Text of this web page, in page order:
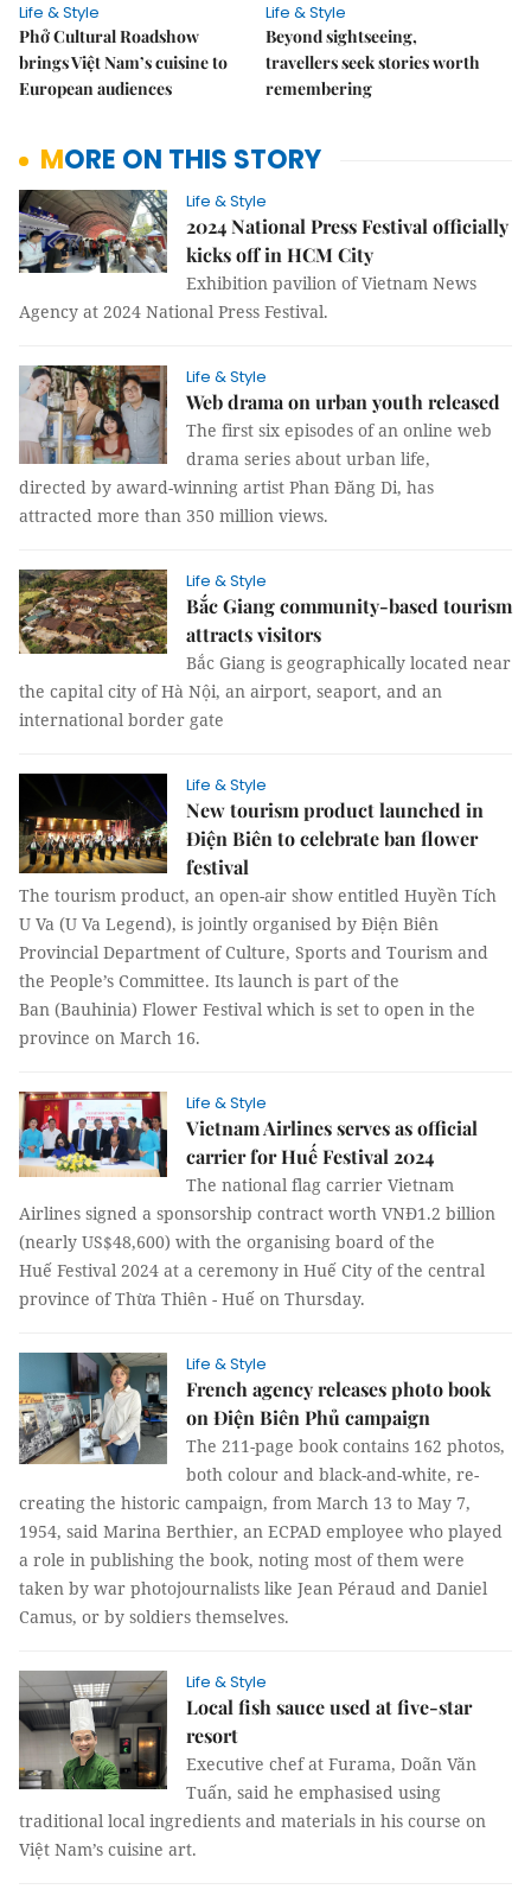
Life & Style
Phở Cultural Roadshow
brings Việt Nam’s cuisine to
European audiences
Life & Style
Beyond sightseeing,
travellers seek stories worth
remembering
MORE ON THIS STORY
Life & Style
2024 National Press Festival officially
kicks off in HCM City
Exhibition pavilion of Vietnam News
Agency at 2024 National Press Festival.
Life & Style
Web drama on urban youth released
The first six episodes of an online web
drama series about urban life,
directed by award-winning artist Phan Đăng Di, has
attracted more than 350 million views.
Life & Style
Bắc Giang community-based tourism
attracts visitors
Bắc Giang is geographically located near
the capital city of Hà Nội, an airport, seaport, and an
international border gate
Life & Style
New tourism product launched in
Điện Biên to celebrate ban flower
festival
The tourism product, an open-air show entitled Huyền Tích
U Va (U Va Legend), is jointly organised by Điện Biên
Provincial Department of Culture, Sports and Tourism and
the People’s Committee. Its launch is part of the
Ban (Bauhinia) Flower Festival which is set to open in the
province on March 16.
Life & Style
Vietnam Airlines serves as official
carrier for Huế Festival 2024
The national flag carrier Vietnam
Airlines signed a sponsorship contract worth VNĐ1.2 billion
(nearly US$48,600) with the organising board of the
Huế Festival 2024 at a ceremony in Huế City of the central
province of Thừa Thiên - Huế on Thursday.
Life & Style
French agency releases photo book
on Điện Biên Phủ campaign
The 211-page book contains 162 photos,
both colour and black-and-white, re-
creating the historic campaign, from March 13 to May 7,
1954, said Marina Berthier, an ECPAD employee who played
a role in publishing the book, noting most of them were
taken by war photojournalists like Jean Péraud and Daniel
Camus, or by soldiers themselves.
Life & Style
Local fish sauce used at five-star
resort
Executive chef at Furama, Doãn Văn
Tuấn, said he emphasised using
traditional local ingredients and materials in his course on
Việt Nam’s cuisine art.